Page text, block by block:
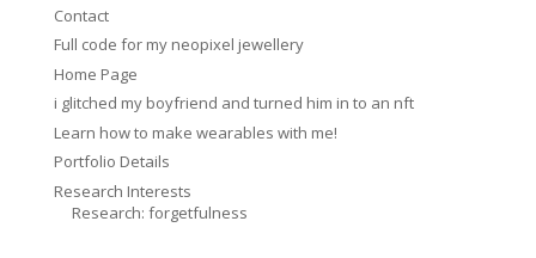
Contact
Full code for my neopixel jewellery
Home Page
i glitched my boyfriend and turned him in to an nft
Learn how to make wearables with me!
Portfolio Details
Research Interests
Research: forgetfulness